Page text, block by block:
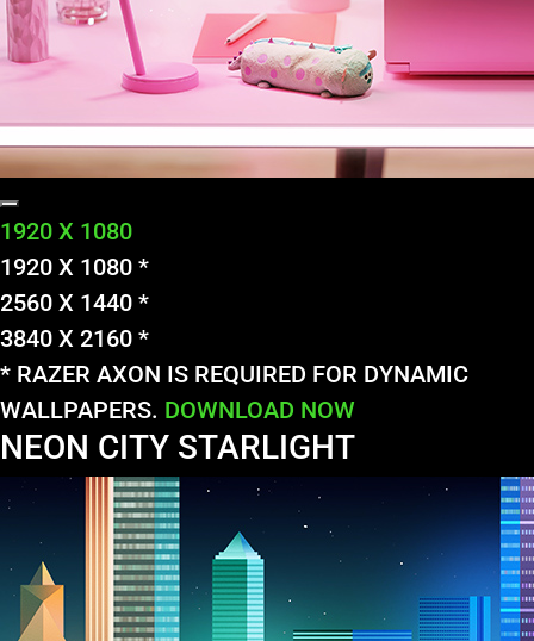
1920 X 1080
1920 X 1080 *
2560 X 1440 *
3840 X 2160 *
* RAZER AXON IS REQUIRED FOR DYNAMIC
WALLPAPERS. DOWNLOAD NOW
NEON CITY STARLIGHT